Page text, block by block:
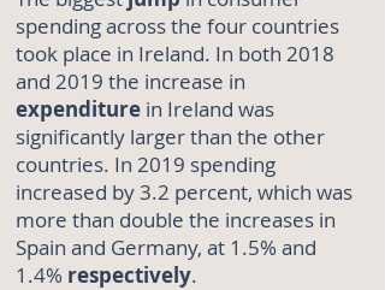
spending across the four countries
took place in Ireland. In both 2018
and 2019 the increase in
expenditure in Ireland was
significantly larger than the other
countries. In 2019 spending
increased by 3.2 percent, which was
more than double the increases in
Spain and Germany, at 1.5% and
1.4% respectively.